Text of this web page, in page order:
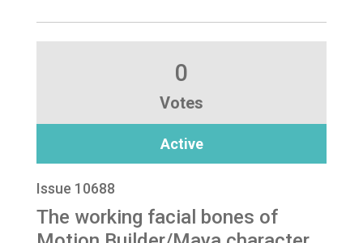
0
Votes
Active
Issue 10688
The working facial bones of